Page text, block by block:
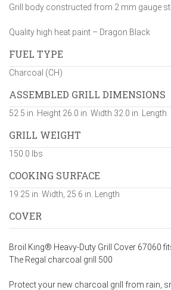
Grill body constructed from 2 mm gauge
Quality high heat paint – Dragon Black
FUEL TYPE
Charcoal (CH)
ASSEMBLED GRILL DIMENSIONS
52.5 in. Height 26.0 in. Width 32.0 in. Length
GRILL WEIGHT
150.0 lbs
COOKING SURFACE
19.25 in. Width, 25.6 in. Length
COVER
Broil King® Heavy-Duty Grill Cover 67060
The Regal charcoal grill 500
Protect your new charcoal grill from rain,